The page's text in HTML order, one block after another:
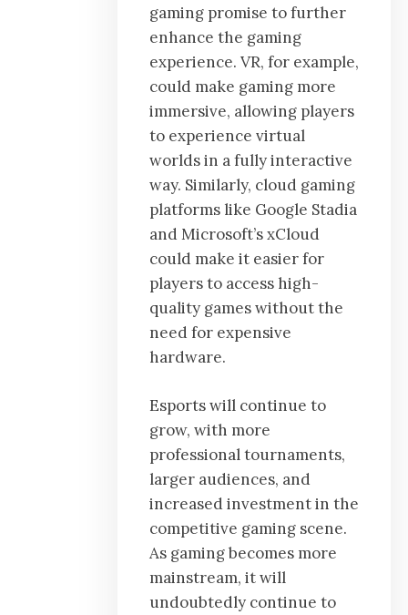
gaming promise to further
enhance the gaming
experience. VR, for example,
could make gaming more
immersive, allowing players
to experience virtual
worlds in a fully interactive
way. Similarly, cloud gaming
platforms like Google Stadia
and Microsoft’s xCloud
could make it easier for
players to access high-
quality games without the
need for expensive
hardware.
Esports will continue to
grow, with more
professional tournaments,
larger audiences, and
increased investment in the
competitive gaming scene.
As gaming becomes more
mainstream, it will
undoubtedly continue to